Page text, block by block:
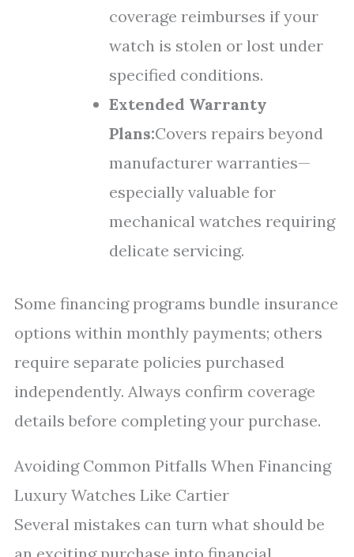
coverage reimburses if your
watch is stolen or lost under
specified conditions.
Extended Warranty
Plans:Covers repairs beyond
manufacturer warranties—
especially valuable for
mechanical watches requiring
delicate servicing.
Some financing programs bundle insurance
options within monthly payments; others
require separate policies purchased
independently. Always confirm coverage
details before completing your purchase.
Avoiding Common Pitfalls When Financing
Luxury Watches Like Cartier
Several mistakes can turn what should be